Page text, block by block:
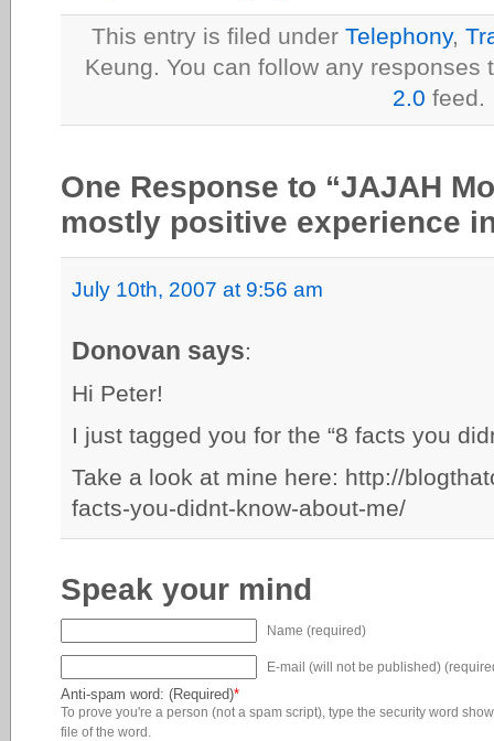
This entry is filed under Telephony,
Keung. You can follow any
2.0 feed.
One Response to “JAJAH
mostly positive experience
July 10th, 2007 at 9:56 am
Donovan says:
Hi Peter!
I just tagged you for the “8 facts you
Take a look at mine here: http://
facts-you-didnt-know-about-me/
Speak your mind
Name (required)
E-mail (will not be published)
Anti-spam word: (Required)*
To prove you're a person (not a spam script), type the security word
file of the word.